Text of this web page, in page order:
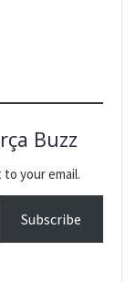
Buzz
your email.
Subscribe